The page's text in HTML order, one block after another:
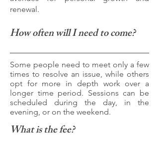
renewal.
How often will I need to come?
Some people need to meet only a few
times to resolve an issue, while others
opt for more in depth work over a
longer time period. Sessions can be
scheduled during the day, in the
evening, or on the weekend.
What is the fee?